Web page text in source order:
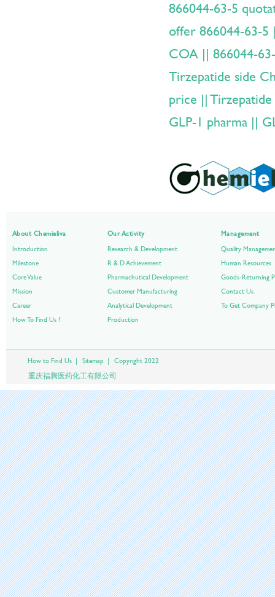
866044-63-5
offer 866044-63-5
COA || 866044-
Tirzepatide side
price ||
GLP-1 pharma ||
About Chemieliva
Introduction
Milestone
Core Value
Mission
Career
How To Find Us ?
Our Activity
Research & Development
R & D Achievement
Pharmachutical Development
Customer Manufacturing
Analytical Development
Production
Management
Quality
Human Resources
Goods-Returning
Contact Us
To Get Company
How to Find Us | Sitemap | Copyright 2022
重庆福腾医药化工有限公司